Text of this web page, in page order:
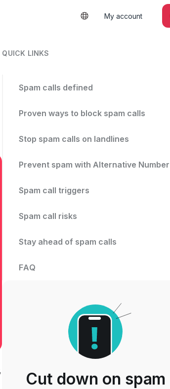
My account
QUICK LINKS
Spam calls defined
Proven ways to block spam calls
Stop spam calls on landlines
Prevent spam with Alternative Number
Spam call triggers
Spam call risks
Stay ahead of spam calls
FAQ
Cut down on spam